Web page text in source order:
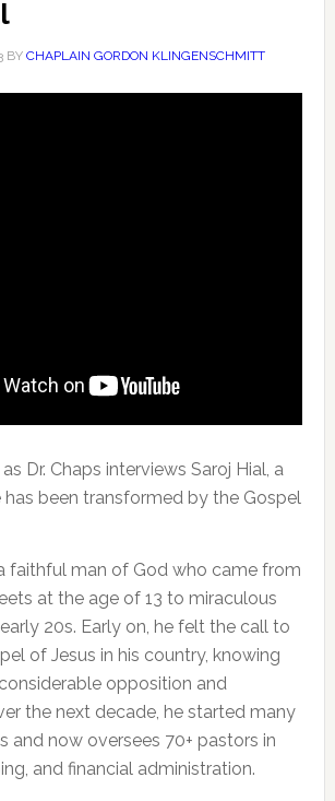
BY CHAPLAIN GORDON KLINGENSCHMITT
Dr. Chaps interviews Saroj Hial, a
has been transformed by the Gospel
faithful man of God who came from
at the age of 13 to miraculous
20s. Early on, he felt the call to
of Jesus in his country, knowing
opposition and
the next decade, he started many
and now oversees 70+ pastors in
and financial administration.